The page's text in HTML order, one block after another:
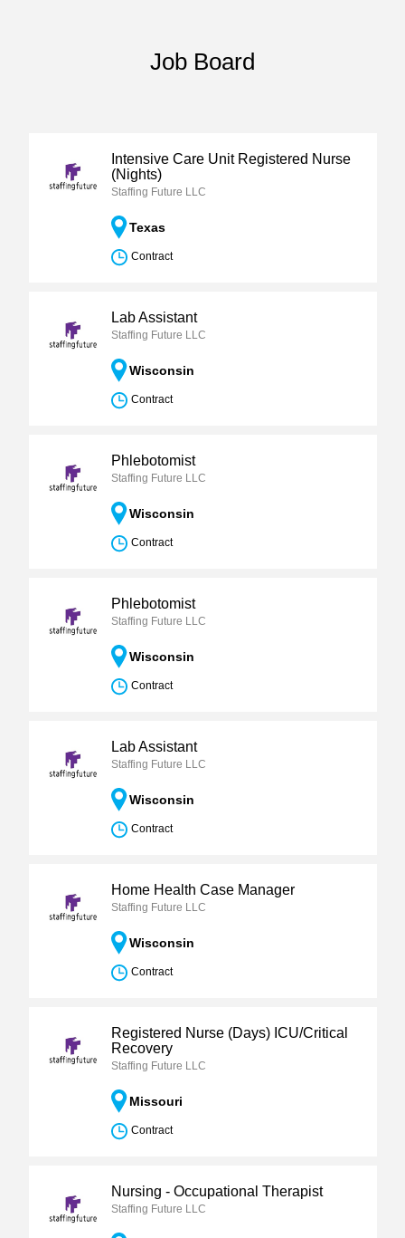
Job Board
Intensive Care Unit Registered Nurse
(Nights)
Staffing Future LLC
Texas
Contract
Lab Assistant
Staffing Future LLC
Wisconsin
Contract
Phlebotomist
Staffing Future LLC
Wisconsin
Contract
Phlebotomist
Staffing Future LLC
Wisconsin
Contract
Lab Assistant
Staffing Future LLC
Wisconsin
Contract
Home Health Case Manager
Staffing Future LLC
Wisconsin
Contract
Registered Nurse (Days) ICU/Critical
Recovery
Staffing Future LLC
Missouri
Contract
Nursing - Occupational Therapist
Staffing Future LLC